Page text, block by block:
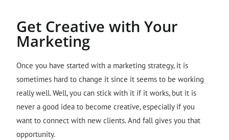
Get Creative with Your
Marketing
Once you have started with a marketing strategy, it is
sometimes hard to change it since it seems to be working
really well. Well, you can stick with it if it works, but it is
never a good idea to become creative, especially if you
want to connect with new clients. And fall gives you that
opportunity.